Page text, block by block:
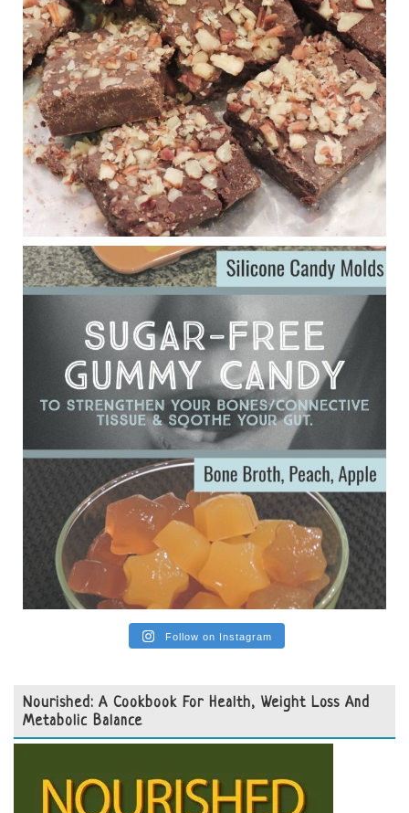
A detailed review of a 6-month clinical trial further reinforces
strong experimental evidence that a ketogenic diet may offer
anti-inflammatory benefits in multiple sclerosis.
View on Facebook · Share
Judy Barnes Baker's Books: Nourished & Carb
Wars
1 years ago
Eating liver and cancer
ggenereux.blog
Ever since my interview with Judy Cho I’ve received a lot of
emails (50+) from people who were eating liver and had
subsequently developed serious disease. Mostly they were
from people on the carni....
View on Facebook · Share
Follow on Instagram
Nourished: A Cookbook For Health, Weight Loss And
Metabolic Balance